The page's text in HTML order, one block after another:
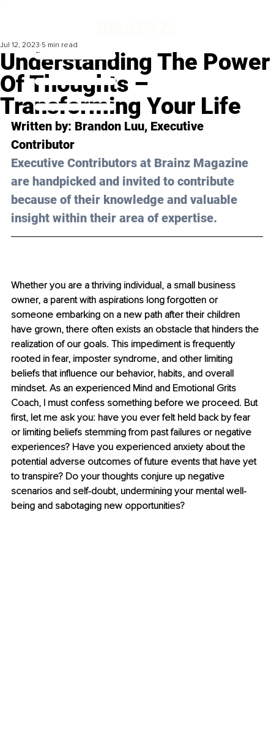
Understanding The Power
Of Thoughts –
Transforming Your Life
Jul 12, 2023 5 min read
Written by: Brandon Luu, Executive
Contributor
Executive Contributors at Brainz Magazine
are handpicked and invited to contribute
because of their knowledge and valuable
insight within their area of expertise.
Whether you are a thriving individual, a small business
owner, a parent with aspirations long forgotten or
someone embarking on a new path after their children
have grown, there often exists an obstacle that hinders the
realization of our goals. This impediment is frequently
rooted in fear, imposter syndrome, and other limiting
beliefs that influence our behavior, habits, and overall
mindset. As an experienced Mind and Emotional Grits
Coach, I must confess something before we proceed. But
first, let me ask you: have you ever felt held back by fear
or limiting beliefs stemming from past failures or negative
experiences? Have you experienced anxiety about the
potential adverse outcomes of future events that have yet
to transpire? Do your thoughts conjure up negative
scenarios and self-doubt, undermining your mental well-
being and sabotaging new opportunities?